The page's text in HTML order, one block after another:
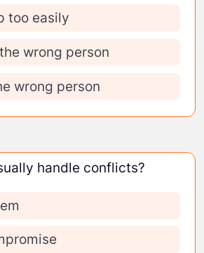
too easily
wrong person
wrong person
handle conflicts?